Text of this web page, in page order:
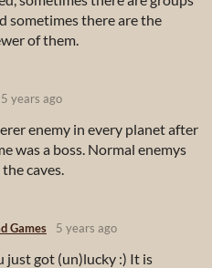
sometimes there are the
of them.
5 years ago
enemy in every planet after
was a boss. Normal enemys
caves.
Games 5 years ago
just got (un)lucky :) It is